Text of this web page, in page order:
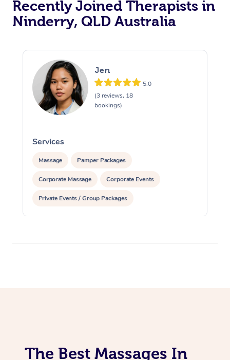
Recently Joined Therapists in
Ninderry, QLD Australia
Jen
5.0
(3 reviews, 18
bookings)
Services
Massage Pamper Packages
Corporate Massage Corporate Events
Private Events / Group Packages
The Best Massages In